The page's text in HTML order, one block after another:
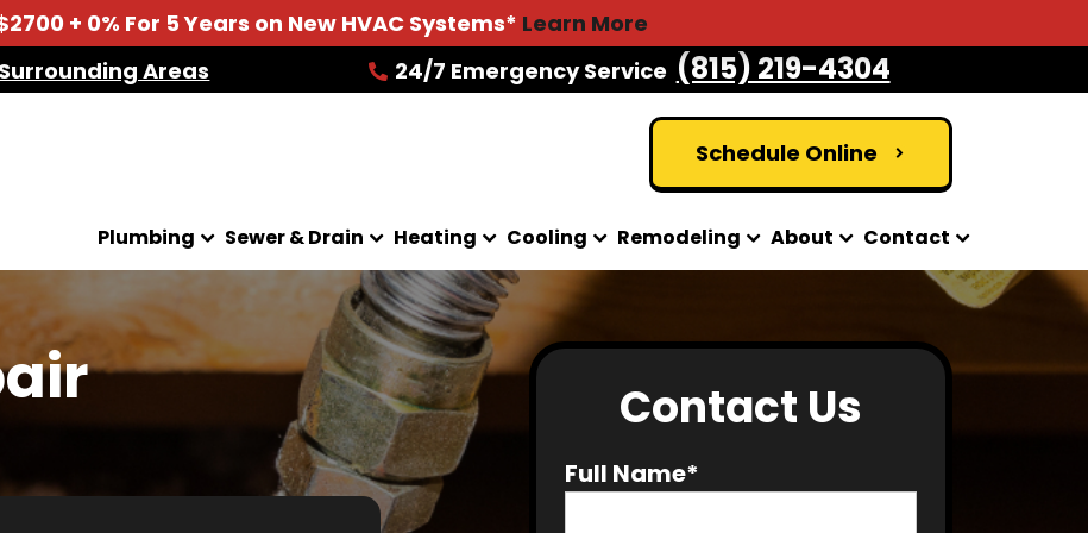
+ 0% For 5 Years on New HVAC Systems* Learn More
Surrounding Areas 24/7 Emergency Service (815) 219-4304
Schedule Online
Plumbing Sewer & Drain Heating Cooling Remodeling About Contact
Contact Us
Full Name*